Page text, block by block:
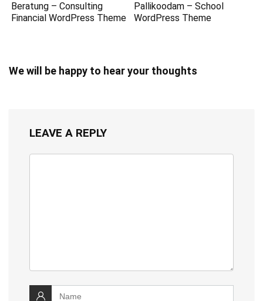
Beratung – Consulting
Financial WordPress Theme
Pallikoodam – School
WordPress Theme
We will be happy to hear your thoughts
LEAVE A REPLY